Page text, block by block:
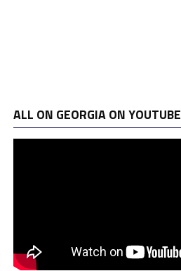
ALL ON GEORGIA ON YOUTUBE